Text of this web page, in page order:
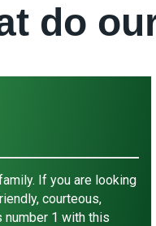
do
If you are looking
courteous,
1 with this